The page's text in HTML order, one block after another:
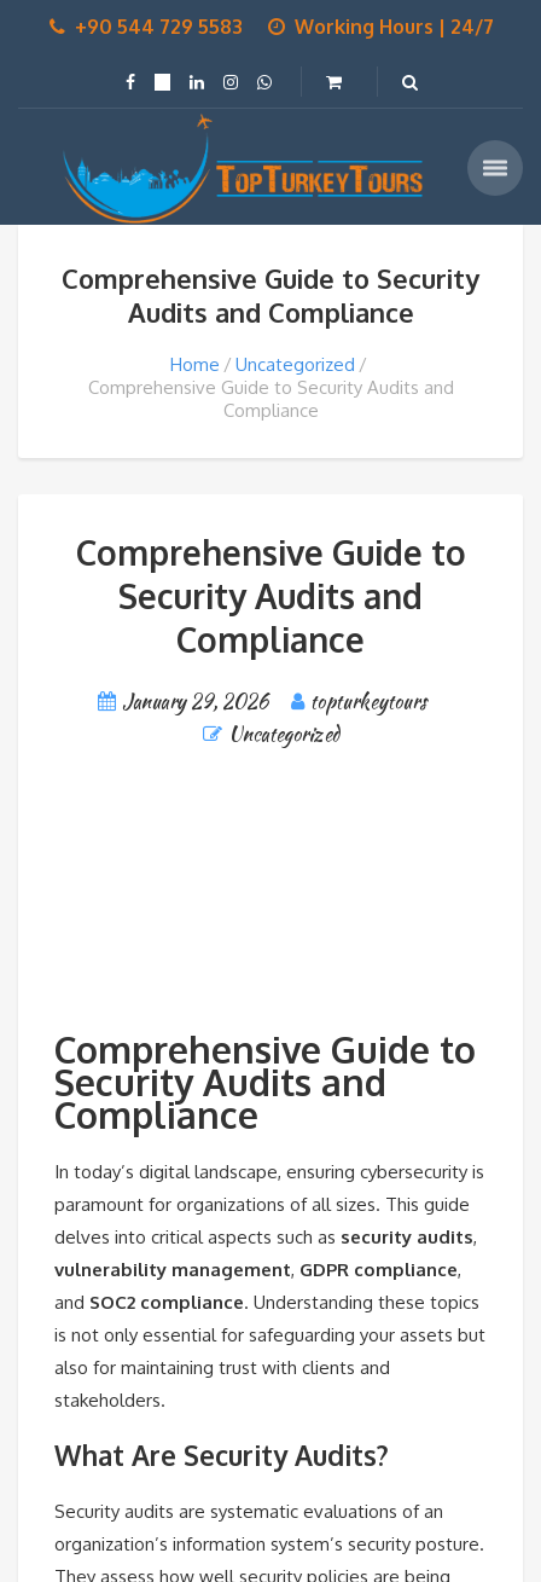
+90 544 729 5583 Working Hours | 24/7
Comprehensive Guide to Security
Audits and Compliance
Home
Uncategorized
Comprehensive Guide to Security Audits and
Compliance
Comprehensive Guide to
Security Audits and
Compliance
January 29, 2026
topturkeytours
Uncategorized
Comprehensive Guide to
Security Audits and
Compliance
In today’s digital landscape, ensuring cybersecurity is
paramount for organizations of all sizes. This guide
delves into critical aspects such as security audits,
vulnerability management, GDPR compliance,
and SOC2 compliance. Understanding these topics
is not only essential for safeguarding your assets but
also for maintaining trust with clients and
stakeholders.
What Are Security Audits?
Security audits are systematic evaluations of an
organization’s information system’s security posture.
They assess how well security policies are being